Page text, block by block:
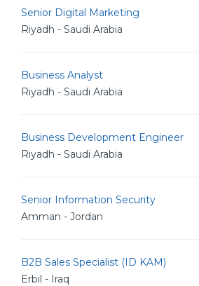
Senior Digital Marketing
Riyadh - Saudi Arabia
Business Analyst
Riyadh - Saudi Arabia
Business Development Engineer
Riyadh - Saudi Arabia
Senior Information Security
Amman - Jordan
B2B Sales Specialist (ID KAM)
Erbil - Iraq